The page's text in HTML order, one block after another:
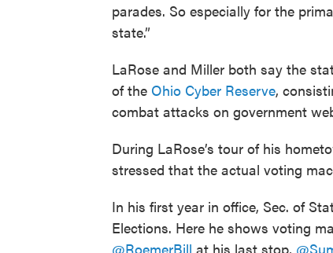
parades. So especially for the
state.”
LaRose and Miller both say the
of the Ohio Cyber Reserve,
combat attacks on government
During LaRose’s tour of his
stressed that the actual voting
In his first year in office, Sec. of
Elections. Here he shows voting
@RoemerBill at his last stop,